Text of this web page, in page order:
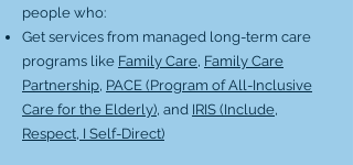
people who:
Get services from managed long-term care
programs like Family Care, Family Care
Partnership, PACE (Program of All-Inclusive
Care for the Elderly), and IRIS (Include,
Respect, I Self-Direct)